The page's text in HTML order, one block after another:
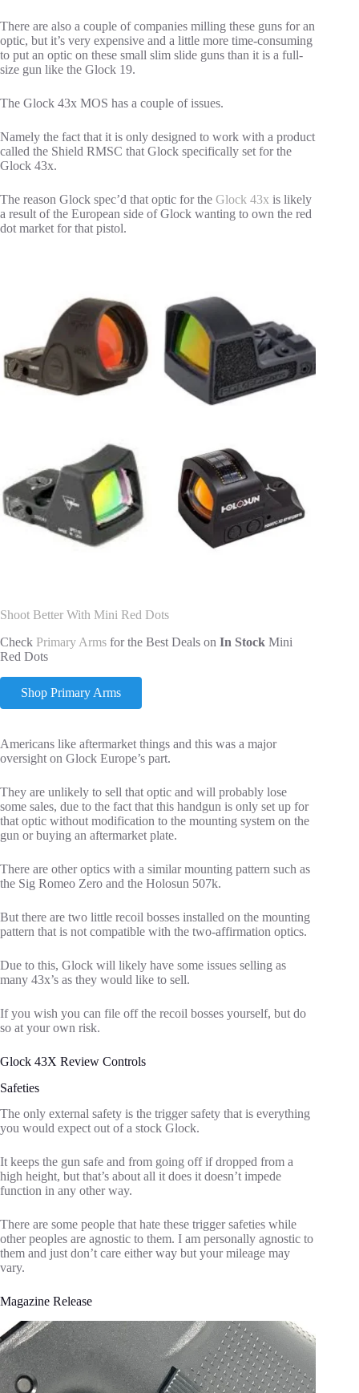
There are also a couple of companies milling these guns for an
optic, but it’s very expensive and a little more time-consuming
to put an optic on these small slim slide guns than it is a full-
size gun like the Glock 19.
The Glock 43x MOS has a couple of issues.
Namely the fact that it is only designed to work with a product
called the Shield RMSC that Glock specifically set for the
Glock 43x.
The reason Glock spec’d that optic for the Glock 43x is likely
a result of the European side of Glock wanting to own the red
dot market for that pistol.
Shoot Better With Mini Red Dots
Check Primary Arms for the Best Deals on In Stock Mini
Red Dots
Shop Primary Arms
Americans like aftermarket things and this was a major
oversight on Glock Europe’s part.
They are unlikely to sell that optic and will probably lose
some sales, due to the fact that this handgun is only set up for
that optic without modification to the mounting system on the
gun or buying an aftermarket plate.
There are other optics with a similar mounting pattern such as
the Sig Romeo Zero and the Holosun 507k.
But there are two little recoil bosses installed on the mounting
pattern that is not compatible with the two-affirmation optics.
Due to this, Glock will likely have some issues selling as
many 43x’s as they would like to sell.
If you wish you can file off the recoil bosses yourself, but do
so at your own risk.
Glock 43X Review Controls
Safeties
The only external safety is the trigger safety that is everything
you would expect out of a stock Glock.
It keeps the gun safe and from going off if dropped from a
high height, but that’s about all it does it doesn’t impede
function in any other way.
There are some people that hate these trigger safeties while
other peoples are agnostic to them. I am personally agnostic to
them and just don’t care either way but your mileage may
vary.
Magazine Release